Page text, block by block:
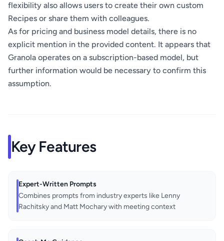
flexibility also allows users to create their own custom
Recipes or share them with colleagues.
As for pricing and business model details, there is no
explicit mention in the provided content. It appears that
Granola operates on a subscription-based model, but
further information would be necessary to confirm this
assumption.
Key Features
Expert-Written Prompts
Combines prompts from industry experts like Lenny
Rachitsky and Matt Mochary with meeting context